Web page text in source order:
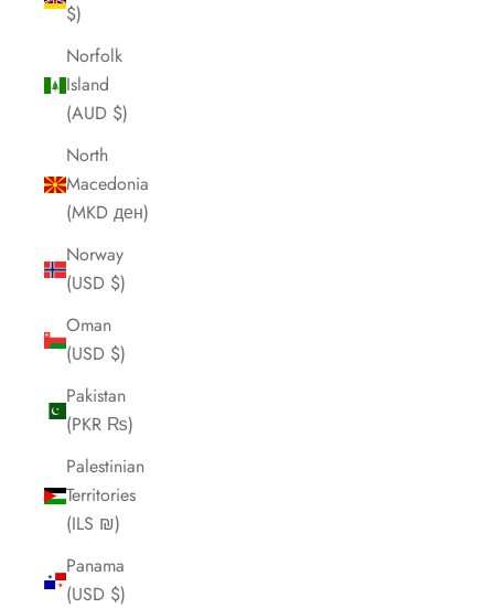
$)
Norfolk
Island
(AUD $)
North
Macedonia
(MKD ден)
Norway
(USD $)
Oman
(USD $)
Pakistan
(PKR ₨)
Palestinian
Territories
(ILS ₪)
Panama
(USD $)